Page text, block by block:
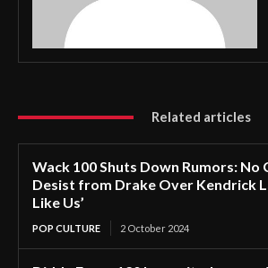
Related articles
Wack 100 Shuts Down Rumors: No
Desist from Drake Over Kendrick
Like Us’
POP CULTURE 2 October 2024